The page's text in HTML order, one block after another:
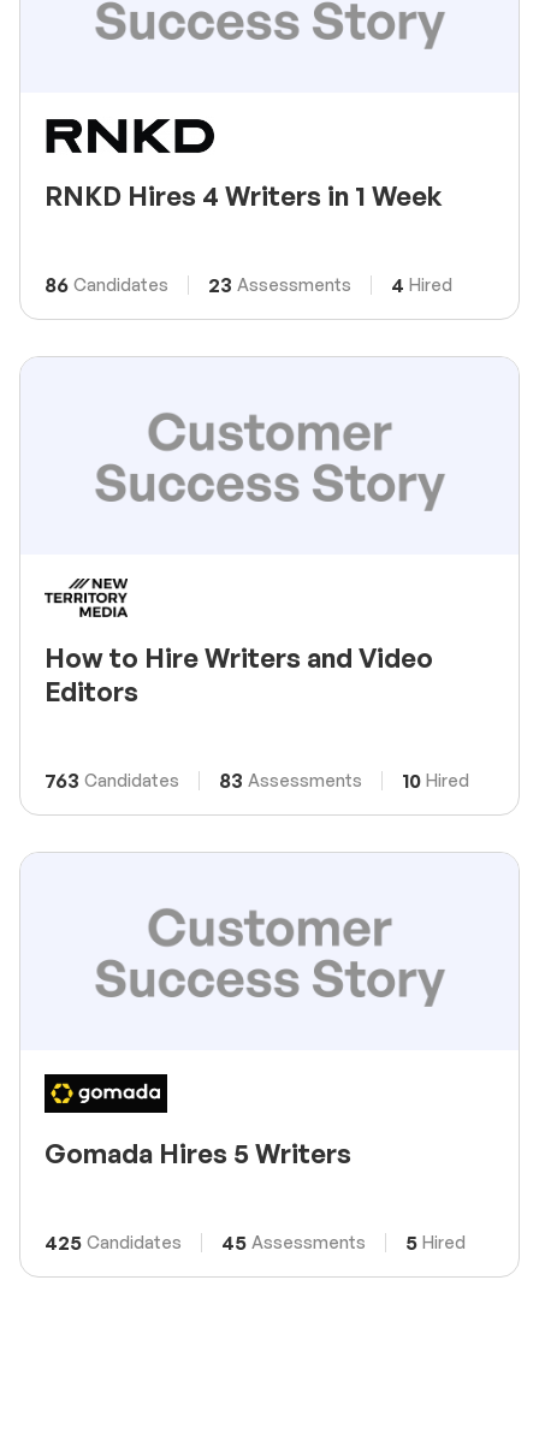
RNKD Hires 4 Writers in 1 Week
86 Candidates 23 Assessments 4 Hired
How to Hire Writers and Video
Editors
763 Candidates 83 Assessments 10 Hired
Gomada Hires 5 Writers
425 Candidates 45 Assessments 5 Hired